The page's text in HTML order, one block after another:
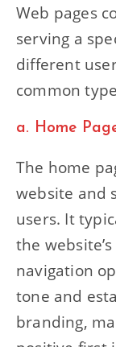
Web pages
serving a
different
common
a. Home
The home
website and
users. It
the
navigation
tone and
branding,